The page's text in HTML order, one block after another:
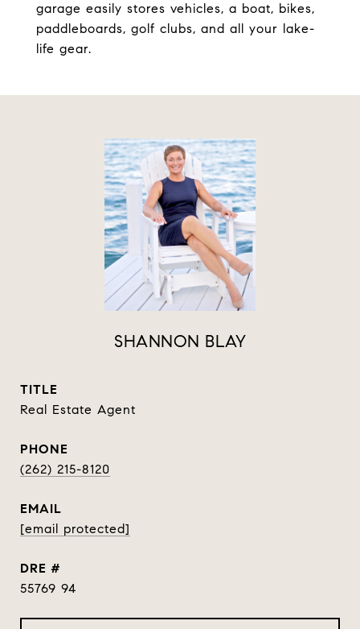
garage easily stores vehicles, a boat, bikes,
paddleboards, golf clubs, and all your lake-
life gear.
SHANNON BLAY
TITLE
Real Estate Agent
PHONE
(262) 215-8120
EMAIL
[email protected]
DRE #
55769 94